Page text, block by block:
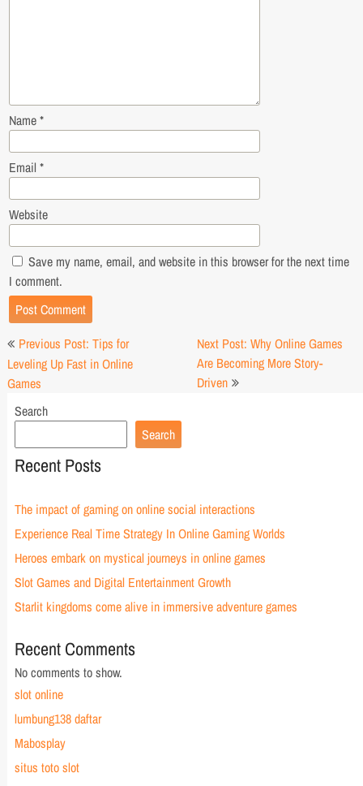
Name*
Email *
Website
Save my name, email, and website in this browser for the next time
I comment.
Post
navigation
Previous Post: Tips for
Leveling Up Fast in Online
Games
Next Post: Why Online Games
Are Becoming More Story-
Driven
Search
Search
Recent Posts
The impact of gaming on online social interactions
Experience Real Time Strategy In Online Gaming Worlds
Heroes embark on mystical journeys in online games
Slot Games and Digital Entertainment Growth
Starlit kingdoms come alive in immersive adventure games
Recent Comments
No comments to show.
slot online
lumbung138 daftar
Mabosplay
situs toto slot